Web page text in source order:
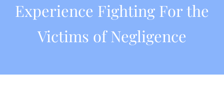
Experience Fighting For the
Victims of Negligence